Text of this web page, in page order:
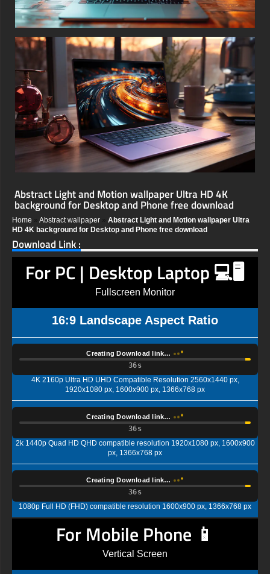
Abstract Light and Motion wallpaper Ultra HD 4K
background for Desktop and Phone free download
Home Abstract wallpaper
Abstract Light and Motion wallpaper Ultra
HD 4K background for Desktop and Phone free download
Download Link :
For PC | Desktop Laptop 💻🖥️
Fullscreen Monitor
16:9 Landscape Aspect Ratio
Creating Download link…
35s
4K 2160p Ultra HD UHD Compatible Resolution 2560x1440 px,
1920x1080 px, 1600x900 px, 1366x768 px
Creating Download link…
35s
2k 1440p Quad HD QHD compatible resolution 1920x1080 px, 1600x900
px, 1366x768 px
Creating Download link…
35s
1080p Full HD (FHD) compatible resolution 1600x900 px, 1366x768 px
For Mobile Phone 📱
Vertical Screen